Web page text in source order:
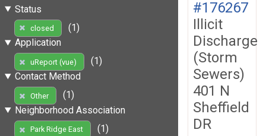
Status
closed
(1)
Application
uReport (vue)
(1)
Contact Method
Other
(1)
Neighborhood Association
Park Ridge East
(1)
#176267
Illicit
Discharge
(Storm
Sewers)
401 N
Sheffield
DR